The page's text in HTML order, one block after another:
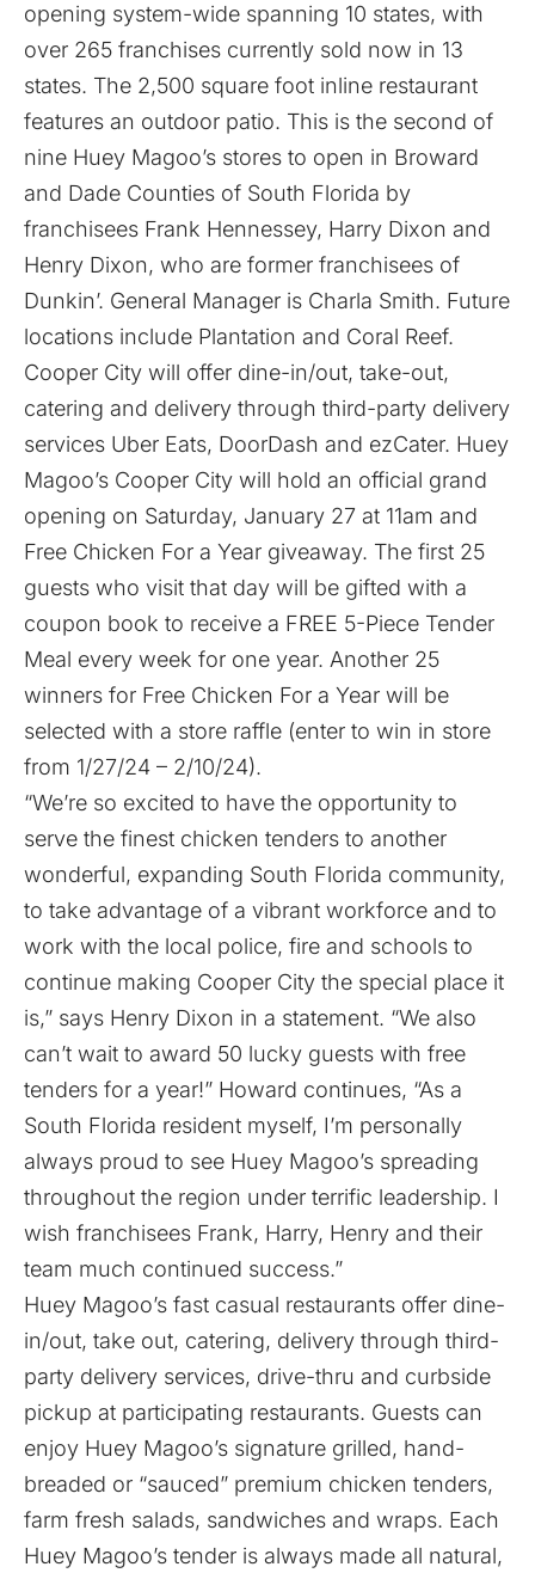
opening system-wide spanning 10 states, with
over 265 franchises currently sold now in 13
states. The 2,500 square foot inline restaurant
features an outdoor patio. This is the second of
nine Huey Magoo’s stores to open in Broward
and Dade Counties of South Florida by
franchisees Frank Hennessey, Harry Dixon and
Henry Dixon, who are former franchisees of
Dunkin’. General Manager is Charla Smith. Future
locations include Plantation and Coral Reef.
Cooper City will offer dine-in/out, take-out,
catering and delivery through third-party delivery
services Uber Eats, DoorDash and ezCater. Huey
Magoo’s Cooper City will hold an official grand
opening on Saturday, January 27 at 11am and
Free Chicken For a Year giveaway. The first 25
guests who visit that day will be gifted with a
coupon book to receive a FREE 5-Piece Tender
Meal every week for one year. Another 25
winners for Free Chicken For a Year will be
selected with a store raffle (enter to win in store
from 1/27/24 – 2/10/24).
“We’re so excited to have the opportunity to
serve the finest chicken tenders to another
wonderful, expanding South Florida community,
to take advantage of a vibrant workforce and to
work with the local police, fire and schools to
continue making Cooper City the special place it
is,” says Henry Dixon in a statement. “We also
can’t wait to award 50 lucky guests with free
tenders for a year!” Howard continues, “As a
South Florida resident myself, I’m personally
always proud to see Huey Magoo’s spreading
throughout the region under terrific leadership. I
wish franchisees Frank, Harry, Henry and their
team much continued success.”
Huey Magoo’s fast casual restaurants offer dine-
in/out, take out, catering, delivery through third-
party delivery services, drive-thru and curbside
pickup at participating restaurants. Guests can
enjoy Huey Magoo’s signature grilled, hand-
breaded or “sauced” premium chicken tenders,
farm fresh salads, sandwiches and wraps. Each
Huey Magoo’s tender is always made all natural,